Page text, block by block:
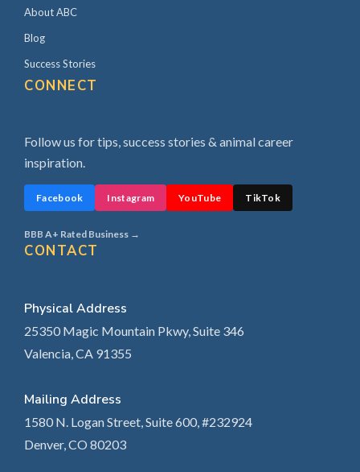
About ABC
Blog
Success Stories
CONNECT
Follow us for tips, success stories & animal career
inspiration.
Facebook Instagram YouTube TikTok
BBB A+ Rated Business →
CONTACT
Physical Address
25350 Magic Mountain Pkwy, Suite 346
Valencia, CA 91355
Mailing Address
1580 N. Logan Street, Suite 600, #232924
Denver, CO 80203